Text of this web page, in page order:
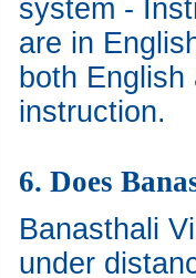
system -
are in
both
instruction.
6. Does
Banasthali
under